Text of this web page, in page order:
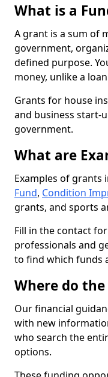
What is a
A grant is a sum of
government,
defined purpose.
money, unlike a
Grants for house
and business start-
government.
What are
Examples of grants
Fund, Condition
grants, and sports
Fill in the contact
professionals and
to find which funds
Where do the
Our financial
with new
who search the
options.